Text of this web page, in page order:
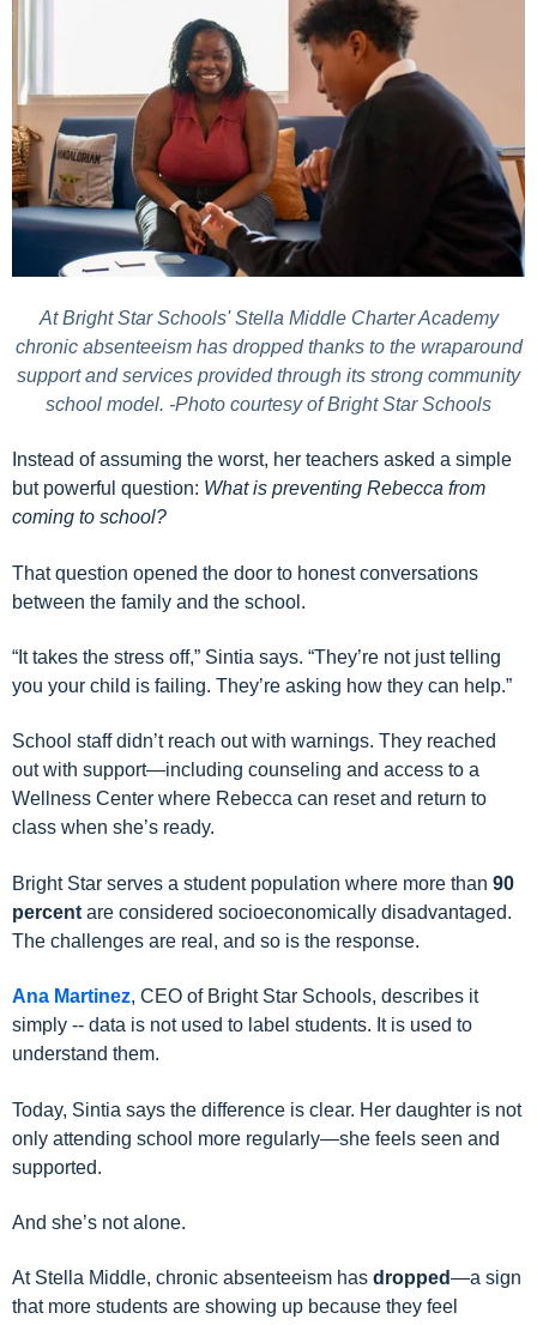
At Bright Star Schools' Stella Middle Charter Academy
chronic absenteeism has dropped thanks to the wraparound
support and services provided through its strong community
school model. -Photo courtesy of Bright Star Schools
Instead of assuming the worst, her teachers asked a simple
but powerful question: What is preventing Rebecca from
coming to school?
That question opened the door to honest conversations
between the family and the school.
“It takes the stress off,” Sintia says. “They’re not just telling
you your child is failing. They’re asking how they can help.”
School staff didn’t reach out with warnings. They reached
out with support—including counseling and access to a
Wellness Center where Rebecca can reset and return to
class when she’s ready.
Bright Star serves a student population where more than 90
percent are considered socioeconomically disadvantaged.
The challenges are real, and so is the response.
Ana Martinez, CEO of Bright Star Schools, describes it
simply -- data is not used to label students. It is used to
understand them.
Today, Sintia says the difference is clear. Her daughter is not
only attending school more regularly—she feels seen and
supported.
And she’s not alone.
At Stella Middle, chronic absenteeism has dropped—a sign
that more students are showing up because they feel